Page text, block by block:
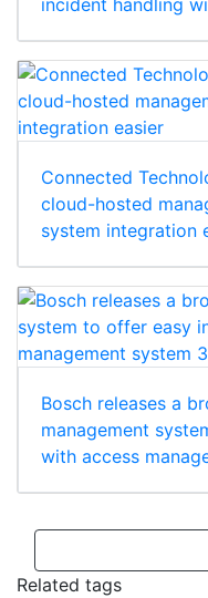
incident handling
Connected
cloud-hosted
system integration
Bosch releases a
management
with access
Related tags